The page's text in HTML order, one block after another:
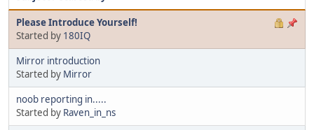
Please Introduce Yourself!
Started by 180IQ
Mirror introduction
Started by Mirror
noob reporting in.....
Started by Raven_in_ns